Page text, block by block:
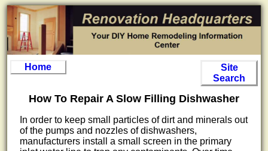
Home
Site
Search
How To Repair A Slow Filling Dishwasher
In order to keep small particles of dirt and minerals out
of the pumps and nozzles of dishwashers,
manufacturers install a small screen in the primary